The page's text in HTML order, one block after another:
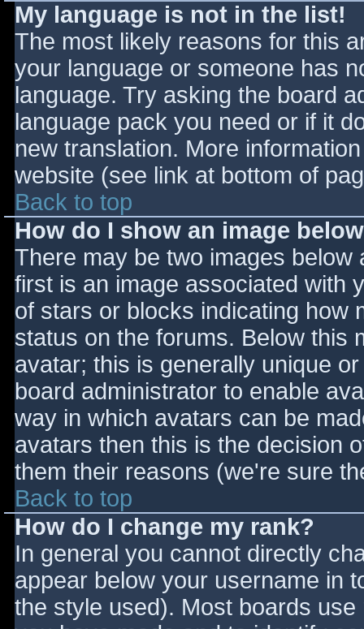
My language is not in the list!
The most likely reasons for this
your language or someone has
language. Try asking the board
language pack you need or if it
new translation. More
website (see link at bottom of
Back to top
How do I show an image
There may be two images
first is an image associated with
of stars or blocks indicating how
status on the forums. Below this
avatar; this is generally unique
board administrator to enable
way in which avatars can be
avatars then this is the decision
them their reasons (we're sure
Back to top
How do I change my rank?
In general you cannot directly
appear below your username in
the style used). Most boards